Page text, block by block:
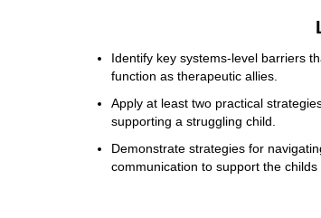
Identify key systems-level barriers
function as therapeutic allies.
Apply at least two practical
supporting a struggling child.
Demonstrate strategies for
communication to support the childs